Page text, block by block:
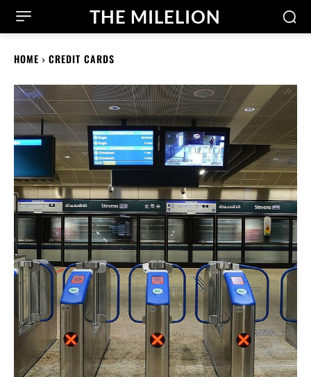
THE MILELION
HOME CREDIT CARDS